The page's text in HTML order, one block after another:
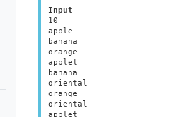
Input
10
apple
banana
orange
applet
banana
oriental
orange
oriental
applet